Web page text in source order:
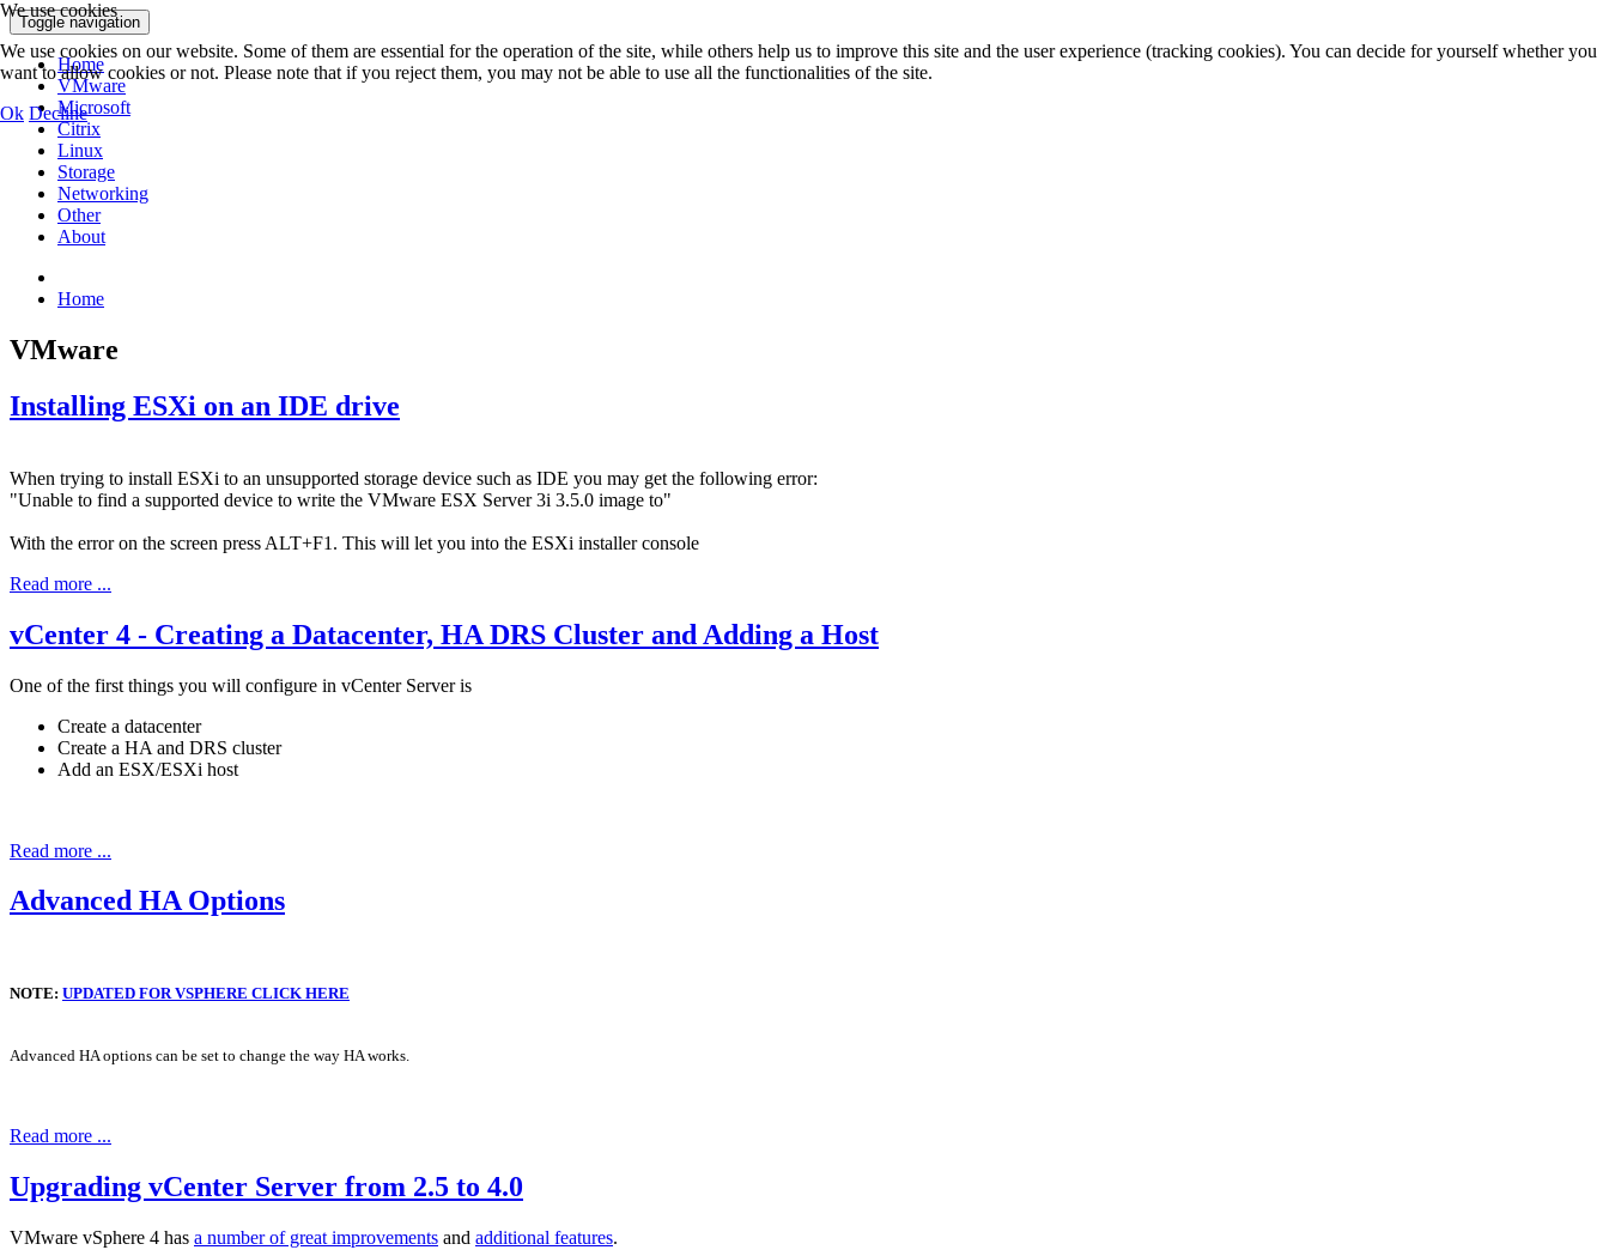
Toggle navigation
Home
VMware
Microsoft
Citrix
Linux
Storage
Networking
Other
About
Home
VMware
Installing ESXi on an IDE drive
When trying to install ESXi to an unsupported storage device such as IDE you may get the following error:
"Unable to find a supported device to write the VMware ESX Server 3i 3.5.0 image to"
With the error on the screen press ALT+F1. This will let you into the ESXi installer console
Read more ...
vCenter 4 - Creating a Datacenter, HA DRS Cluster and Adding a Host
One of the first things you will configure in vCenter Server is
Create a datacenter
Create a HA and DRS cluster
Add an ESX/ESXi host
Read more ...
Advanced HA Options
NOTE: UPDATED FOR VSPHERE CLICK HERE
Advanced HA options can be set to change the way HA works.
Read more ...
Upgrading vCenter Server from 2.5 to 4.0
VMware vSphere 4 has a number of great improvements and additional features.
We use cookies
We use cookies on our website. Some of them are essential for the operation of the site, while others help us to improve this site and the user experience (tracking cookies). You can decide for yourself whether you
want to allow cookies or not. Please note that if you reject them, you may not be able to use all the functionalities of the site.
Ok Decline